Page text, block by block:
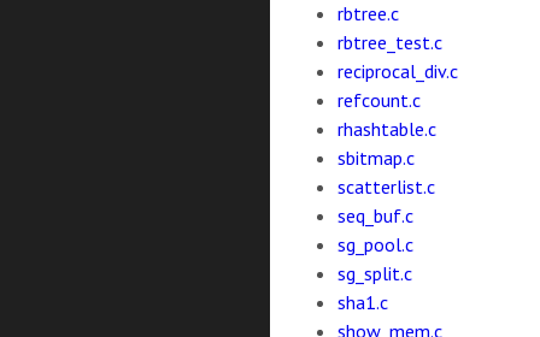
rbtree.c
rbtree_test.c
reciprocal_div.c
refcount.c
rhashtable.c
sbitmap.c
scatterlist.c
seq_buf.c
sg_pool.c
sg_split.c
sha1.c
show_mem.c